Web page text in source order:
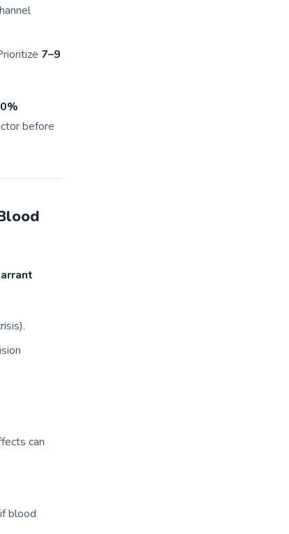
7–9
before
can
blood